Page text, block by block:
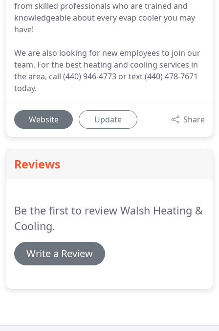
from skilled professionals who are trained and
knowledgeable about every evap cooler you may
have!
We are also looking for new employees to join our
team. For the best heating and cooling services in
the area, call (440) 946-4773 or text (440) 478-7671
today.
Website Update Share
Reviews
Be the first to review Walsh Heating &
Cooling.
Write a Review